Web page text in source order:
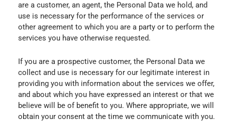
are a customer, an agent, the Personal Data we hold, and
use is necessary for the performance of the services or
other agreement to which you are a party or to perform the
services you have otherwise requested.
If you are a prospective customer, the Personal Data we
collect and use is necessary for our legitimate interest in
providing you with information about the services we offer,
and about which you have expressed an interest or that we
believe will be of benefit to you. Where appropriate, we will
obtain your consent at the time we communicate with you.